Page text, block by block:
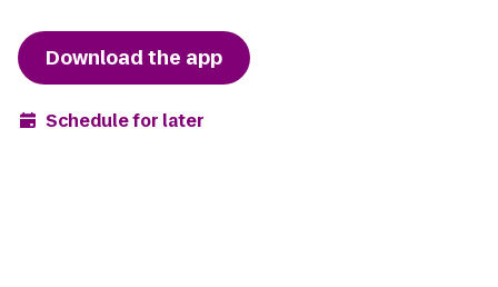
Download the app
Schedule for later